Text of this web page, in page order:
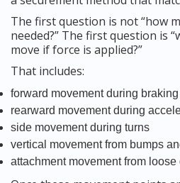
The first question is not “how
needed?” The first question is
move if force is applied?”
That includes:
forward movement during braking
rearward movement during
side movement during turns
vertical movement from bumps
attachment movement from